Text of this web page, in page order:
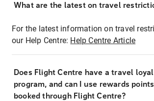
What are the latest on travel
For the latest information on travel
our Help Centre: Help Centre Article
Does Flight Centre have a travel
program, and can I use rewards
booked through Flight Centre?